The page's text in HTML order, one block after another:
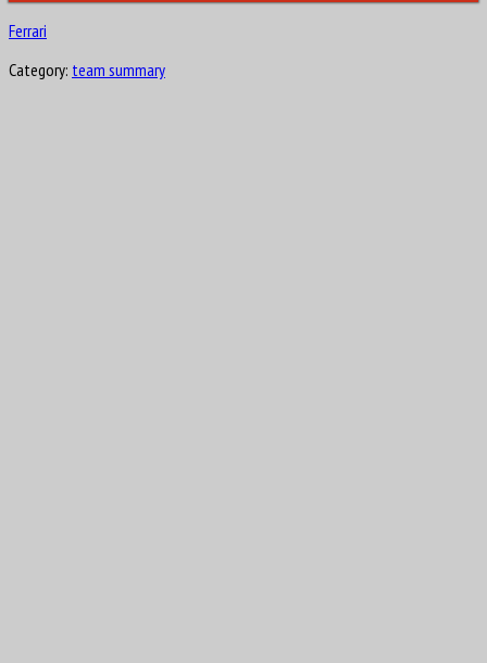
Ferrari
Category: team summary